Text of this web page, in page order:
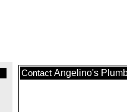
Contact Angelino's